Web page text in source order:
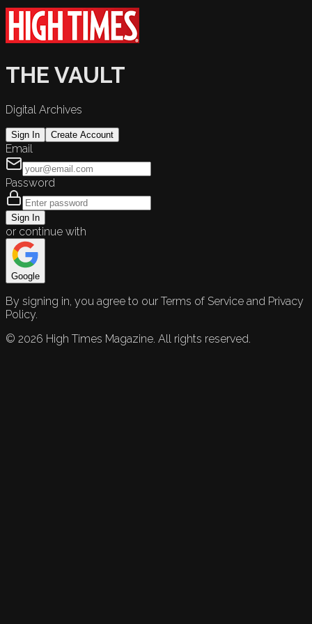
THE VAULT
Digital Archives
Sign In Create Account
Email
Password
Sign In
or continue with
Google
By signing in, you agree to our Terms of Service and Privacy
Policy.
© 2026 High Times Magazine. All rights reserved.